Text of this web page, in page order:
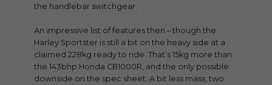
the handlebar switchgear.
An impressive list of features then – though the
Harley Sportster is still a bit on the heavy side at a
claimed 228kg ready to ride. That’s 15kg more than
the 143bhp Honda CB1000R, and the only possible
downside on the spec sheet. A bit less mass, two